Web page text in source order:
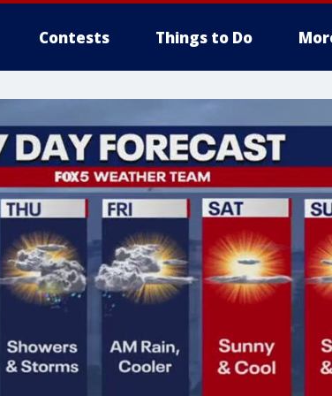
Contests Things to Do